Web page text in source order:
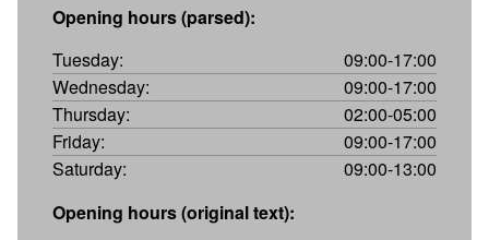
Opening hours (parsed):
Tuesday:
09:00-17:00
Wednesday:
09:00-17:00
Thursday:
02:00-05:00
Friday:
09:00-17:00
Saturday:
09:00-13:00
Opening hours (original text):